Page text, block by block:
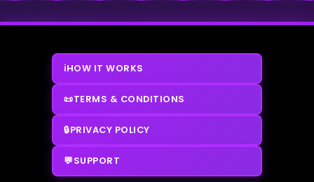
ℹ️HOW IT WORKS
📜TERMS & CONDITIONS
🔒PRIVACY POLICY
💬SUPPORT